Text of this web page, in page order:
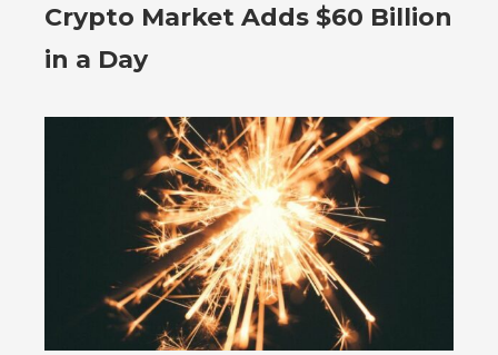
Crypto Market Adds $60 Billion
in a Day